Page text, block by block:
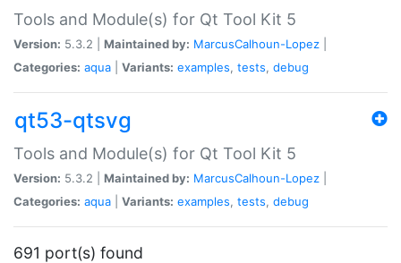
Tools and Module(s) for Qt Tool Kit 5
Version: 5.3.2 | Maintained by: MarcusCalhoun-Lopez
Categories: aqua Variants: examples, tests, debug
qt53-qtsvg
Tools and Module(s) for Qt Tool Kit 5
Version: 5.3.2 | Maintained by: MarcusCalhoun-Lopez
Categories: aqua Variants: examples, tests, debug
691 port(s) found